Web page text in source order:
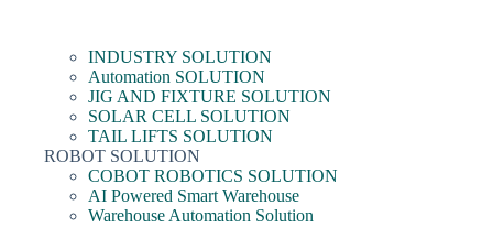
INDUSTRY SOLUTION
Automation SOLUTION
JIG AND FIXTURE SOLUTION
SOLAR CELL SOLUTION
TAIL LIFTS SOLUTION
ROBOT SOLUTION
COBOT ROBOTICS SOLUTION
AI Powered Smart Warehouse
Warehouse Automation Solution